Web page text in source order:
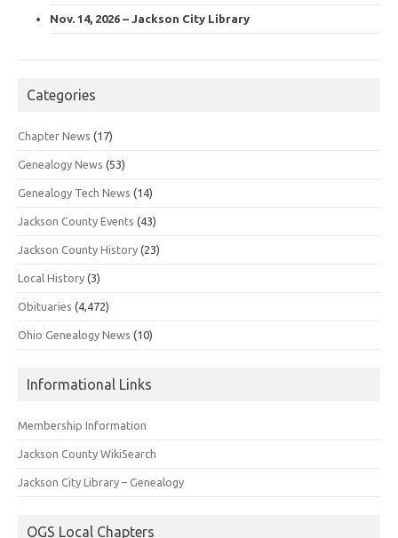
Nov. 14, 2026 – Jackson City Library
Categories
Chapter News (17)
Genealogy News (53)
Genealogy Tech News (14)
Jackson County Events (43)
Jackson County History (23)
Local History (3)
Obituaries (4,472)
Ohio Genealogy News (10)
Informational Links
Membership Information
Jackson County WikiSearch
Jackson City Library – Genealogy
OGS Local Chapters